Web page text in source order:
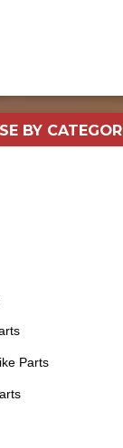
BY
Parts